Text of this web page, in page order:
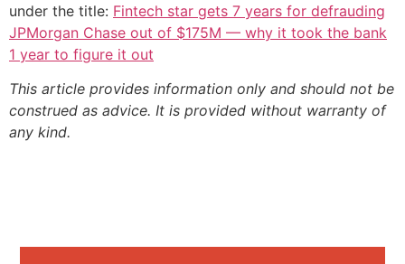
under the title: Fintech star gets 7 years for defrauding
JPMorgan Chase out of $175M — why it took the bank
1 year to figure it out
This article provides information only and should not be
construed as advice. It is provided without warranty of
any kind.